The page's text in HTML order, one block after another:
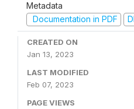
Metadata
Documentation in PDF
CREATED ON
Jan 13, 2023
LAST MODIFIED
Feb 07, 2023
PAGE VIEWS